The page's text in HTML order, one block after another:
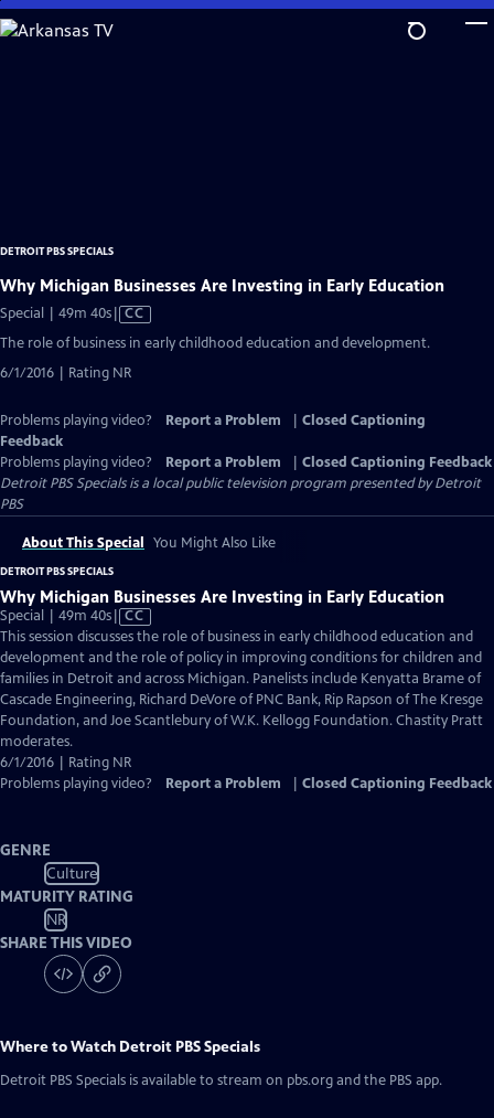
Skip
to
DETROIT PBS SPECIALS
Why Michigan Businesses Are Investing in Early Education
Special | 49m 40sVideo
has
Captions
CC
The role of business in early childhood education and development.
6/1/2016 | Rating NR
Problems playing video? Report a Problem
Closed Captioning
Feedback
Problems playing video?
Report a Problem
Closed Captioning Feedback
Detroit PBS Specialsis a local public television program presented byDetroit
PBS
About This Special You Might Also Like
DETROIT PBS SPECIALS
Why Michigan Businesses Are Investing in Early Education
Special | 49m 40sVideo
has
Closed
Captions
CC
This session discusses the role of business in early childhood education and
development and the role of policy in improving conditions for children and
families in Detroit and across Michigan. Panelists include Kenyatta Brame of
Cascade Engineering, Richard DeVore of PNC Bank, Rip Rapson of The Kresge
Foundation, and Joe Scantlebury of W.K. Kellogg Foundation. Chastity Pratt
moderates.
6/1/2016 | Rating NR
Problems playing video?
Report a Problem Closed Captioning Feedback
GENRE
Culture
MATURITY RATING
NR
SHARE THIS VIDEO
Where to Watch Detroit PBS Specials
Detroit PBS Specials is available to stream on pbs.org and the PBS app.